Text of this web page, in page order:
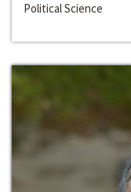
Political Science